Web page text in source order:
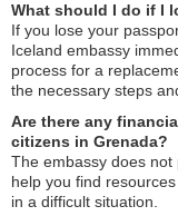
What should I do if I
If you lose your
Iceland embassy
process for a
the necessary steps
Are there any
citizens in Grenada?
The embassy does not
help you find
in a difficult situation.